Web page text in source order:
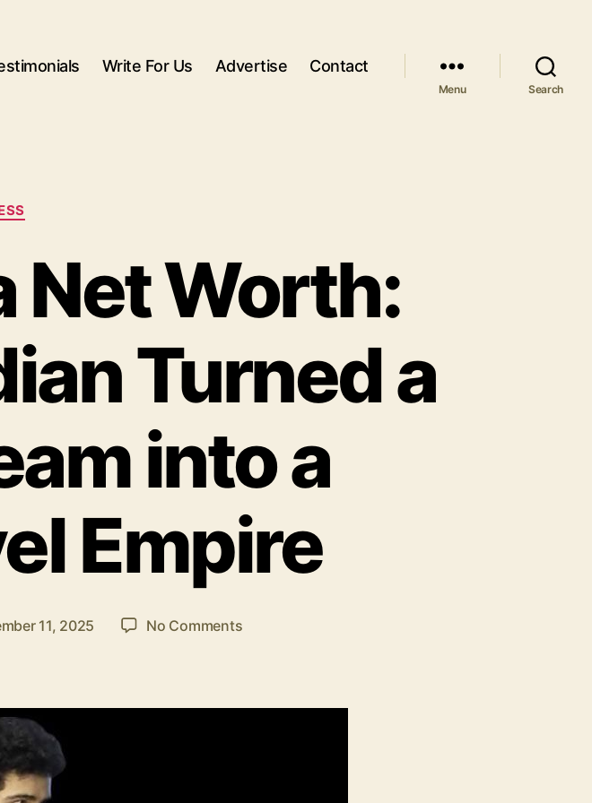
Write For Us Advertise Contact
Menu Search
Net Worth:
Turned a
into a
Empire
11, 2025 No Commentson
Worth: